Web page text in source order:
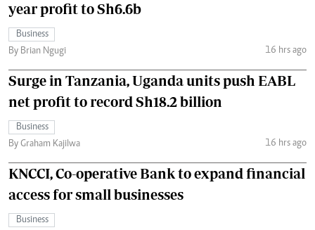
year profit to Sh6.6b
Business
By Brian Ngugi
16 hrs ago
Surge in Tanzania, Uganda units push EABL
net profit to record Sh18.2 billion
Business
By Graham Kajilwa
16 hrs ago
KNCCI, Co-operative Bank to expand financial
access for small businesses
Business